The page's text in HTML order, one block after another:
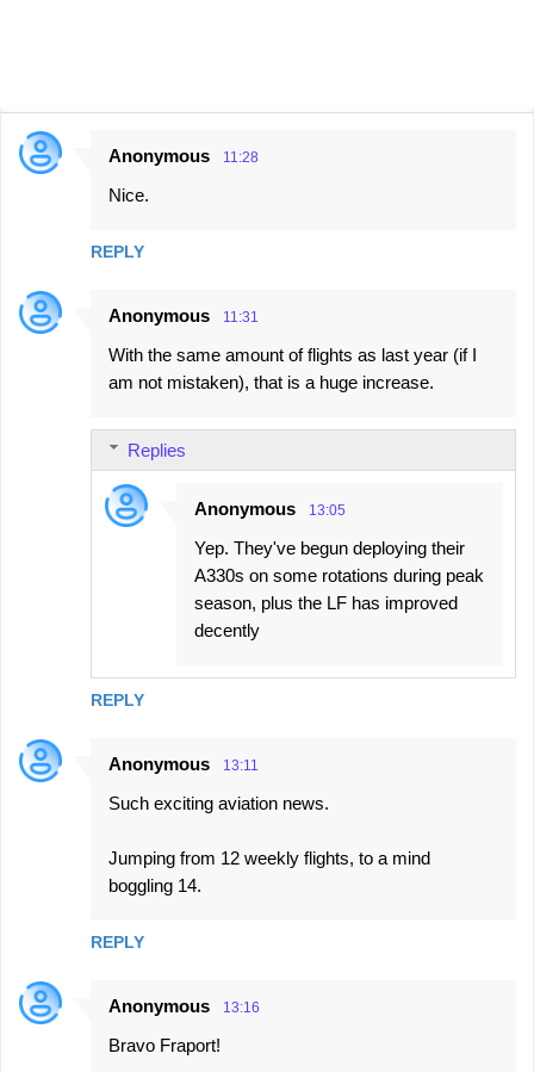
C
e
n
Anonymous 11:28
Nice.
REPLY
Anonymous 11:31
With the same amount of flights as last year (if I
am not mistaken), that is a huge increase.
REPLY
Replies
Anonymous 13:05
Yep. They've begun deploying their
A330s on some rotations during peak
season, plus the LF has improved
decently
Anonymous 13:11
Such exciting aviation news.
Jumping from 12 weekly flights, to a mind
boggling 14.
REPLY
Anonymous 13:16
Bravo Fraport!